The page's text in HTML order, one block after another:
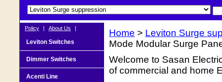
Home > Leviton Surge
Mode Modular Surge
Welcome to Sasan
of commercial and home
Policy | About Us |
Leviton Switches
Dimmer Switches
Acenti Line